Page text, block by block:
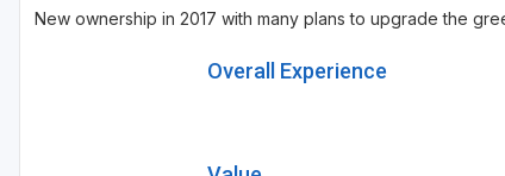
New ownership in 2017 with many plans to upgrade the
Overall Experience